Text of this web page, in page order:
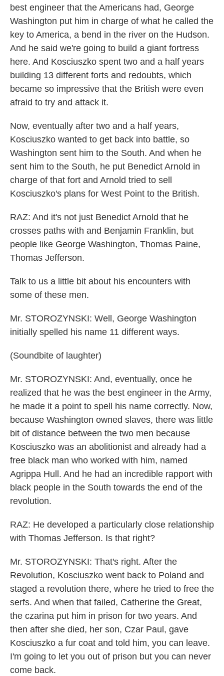
best engineer that the Americans had, George
Washington put him in charge of what he called the
key to America, a bend in the river on the Hudson.
And he said we're going to build a giant fortress
here. And Kosciuszko spent two and a half years
building 13 different forts and redoubts, which
became so impressive that the British were even
afraid to try and attack it.
Now, eventually after two and a half years,
Kosciuszko wanted to get back into battle, so
Washington sent him to the South. And when he
sent him to the South, he put Benedict Arnold in
charge of that fort and Arnold tried to sell
Kosciuszko's plans for West Point to the British.
RAZ: And it's not just Benedict Arnold that he
crosses paths with and Benjamin Franklin, but
people like George Washington, Thomas Paine,
Thomas Jefferson.
Talk to us a little bit about his encounters with
some of these men.
Mr. STOROZYNSKI: Well, George Washington
initially spelled his name 11 different ways.
(Soundbite of laughter)
Mr. STOROZYNSKI: And, eventually, once he
realized that he was the best engineer in the Army,
he made it a point to spell his name correctly. Now,
because Washington owned slaves, there was little
bit of distance between the two men because
Kosciuszko was an abolitionist and already had a
free black man who worked with him, named
Agrippa Hull. And he had an incredible rapport with
black people in the South towards the end of the
revolution.
RAZ: He developed a particularly close relationship
with Thomas Jefferson. Is that right?
Mr. STOROZYNSKI: That's right. After the
Revolution, Kosciuszko went back to Poland and
staged a revolution there, where he tried to free the
serfs. And when that failed, Catherine the Great,
the czarina put him in prison for two years. And
then after she died, her son, Czar Paul, gave
Kosciuszko a fur coat and told him, you can leave.
I'm going to let you out of prison but you can never
come back.